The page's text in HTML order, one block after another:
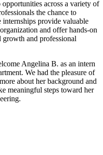
across a variety of
the chance to
internships provide valuable
and offer hands-on
growth and professional
Angelina B. as an intern
We had the pleasure of
about her background and
meaningful steps toward her